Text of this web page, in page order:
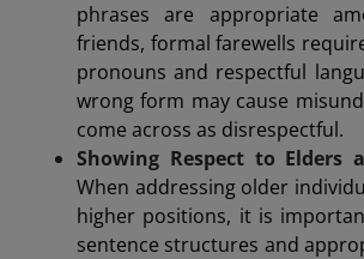
phrases are appropriate
friends, formal farewells
pronouns and respectful
wrong form may cause
come across as disrespectful.
Showing Respect to Elders
When addressing older
higher positions, it is
sentence structures and